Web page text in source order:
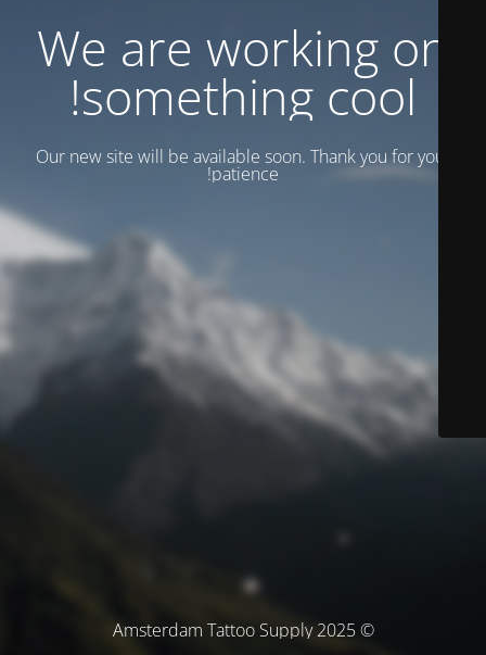
We are working on
something cool!
Our new site will be available soon. Thank you for your
patience!
© Amsterdam Tattoo Supply 2025